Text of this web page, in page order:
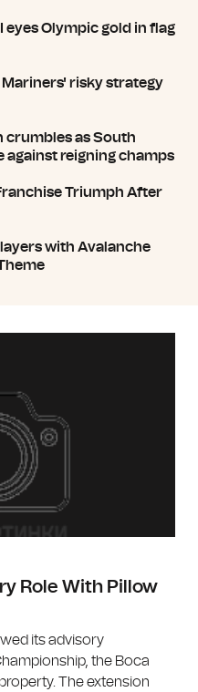
eyes Olympic gold in flag
Mariners' risky strategy
crumbles as South
against reigning champs
Triumph After
with Avalanche
Role With Pillow
its advisory
the Boca
The extension